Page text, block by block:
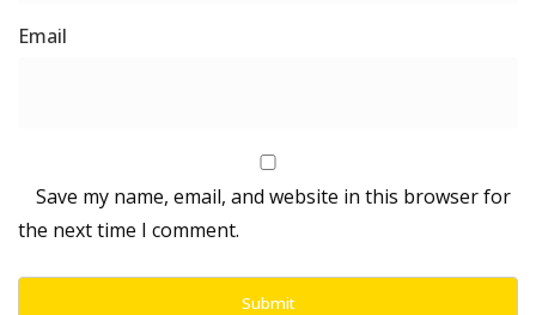
Save my name, email, and website in this browser for
the next time I comment.